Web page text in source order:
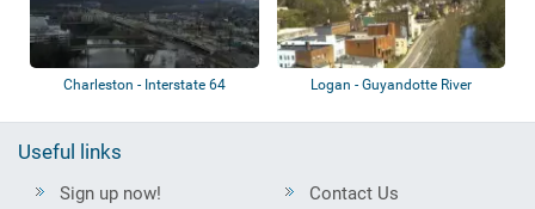
Charleston - Interstate 64 Logan - Guyandotte River
Useful links
Sign up now!
Contact Us